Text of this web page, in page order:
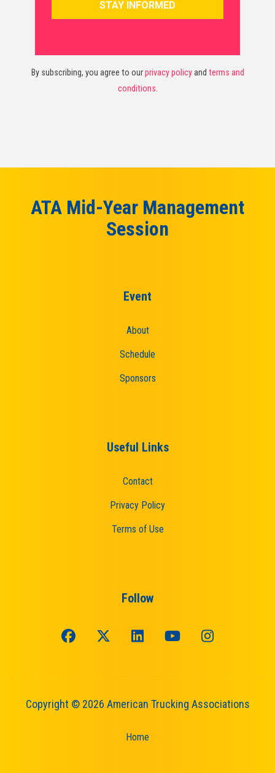
By subscribing, you agree to ourprivacy policyand terms and
conditions.
ATA Mid-Year Management
Session
Event
About
Schedule
Sponsors
Useful Links
Contact
Privacy Policy
Terms of Use
Follow
Copyright © 2026 American Trucking Associations
Home